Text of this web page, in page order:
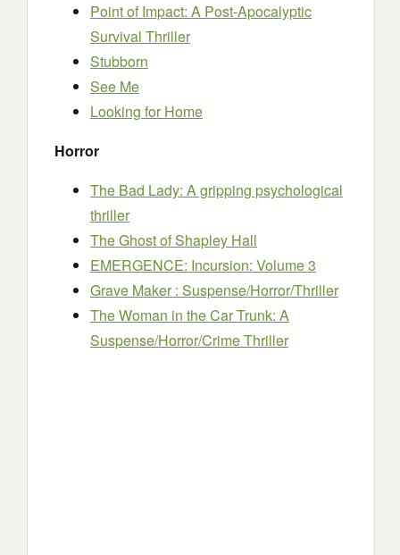
Point of Impact: A Post-Apocalyptic
Survival Thriller
Stubborn
See Me
Looking for Home
Horror
The Bad Lady: A gripping psychological
thriller
The Ghost of Shapley Hall
EMERGENCE: Incursion: Volume 3
Grave Maker : Suspense/Horror/Thriller
The Woman in the Car Trunk: A
Suspense/Horror/Crime Thriller